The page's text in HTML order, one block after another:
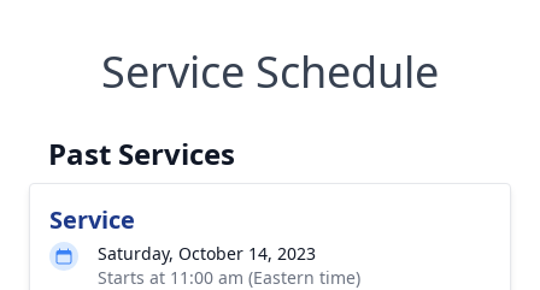
Service Schedule
Past Services
Service
Saturday, October 14, 2023
Starts at 11:00 am (Eastern time)